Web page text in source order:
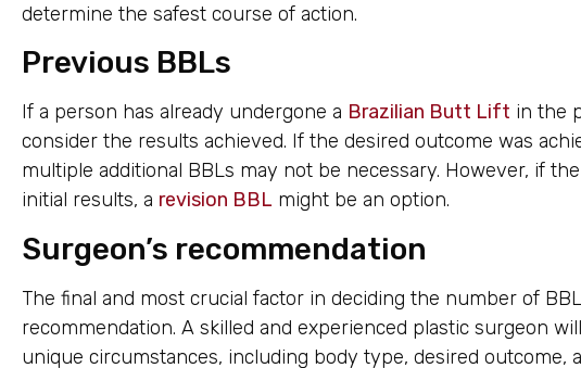
determine the safest course of action.
Previous BBLs
If a person has already undergone a Brazilian Butt Lift in the
consider the results achieved. If the desired outcome was
multiple additional BBLs may not be necessary. However, if
initial results, a revision BBL might be an option.
Surgeon’s recommendation
The final and most crucial factor in deciding the number of
recommendation. A skilled and experienced plastic surgeon
unique circumstances, including body type, desired outcome,